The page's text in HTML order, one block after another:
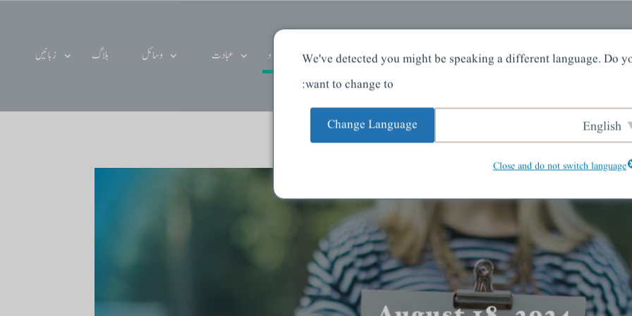
گھر کے بارے میں دے دو عبادت وسائل بلاگ زبانیں
We've detected you might be speaking a different language. Do
want to change to:
English
Change Language
Close and do not switch language